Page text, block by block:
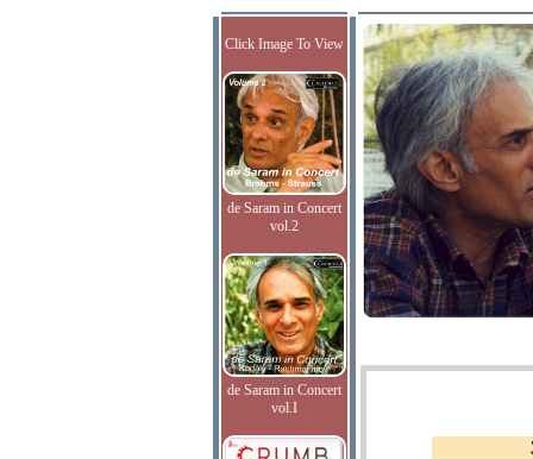
Click Image To View
de Saram in Concert
vol.2
de Saram in Concert
vol.I